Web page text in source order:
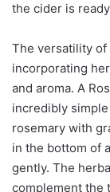
the cider is
The versatility of
incorporating
and aroma. A
incredibly
rosemary with
in the bottom of
gently. The
complement the